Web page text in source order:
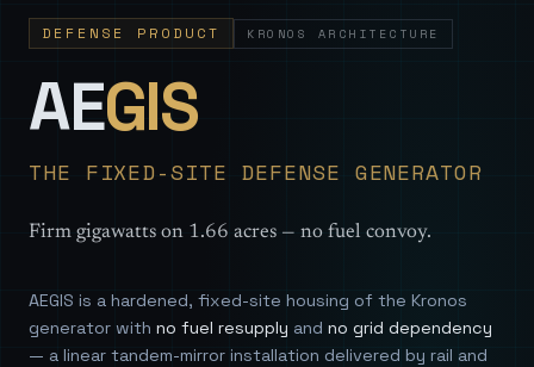
DEFENSE PRODUCT KRONOS ARCHITECTURE
AEGIS—
THE FIXED-SITE DEFENSE GENERATOR
Firm gigawatts on 1.66 acres — no fuel convoy.
AEGIS is a hardened, fixed-site housing of the Kronos
generator with no fuel resupply and no grid dependency
— a linear tandem-mirror installation delivered by rail and